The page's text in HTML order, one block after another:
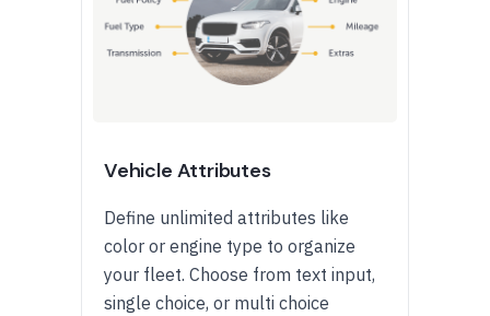
Vehicle Attributes
Define unlimited attributes like
color or engine type to organize
your fleet. Choose from text input,
single choice, or multi choice